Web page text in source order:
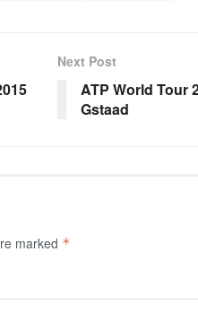
Next Post
ATP World Tour
Gstaad
marked *